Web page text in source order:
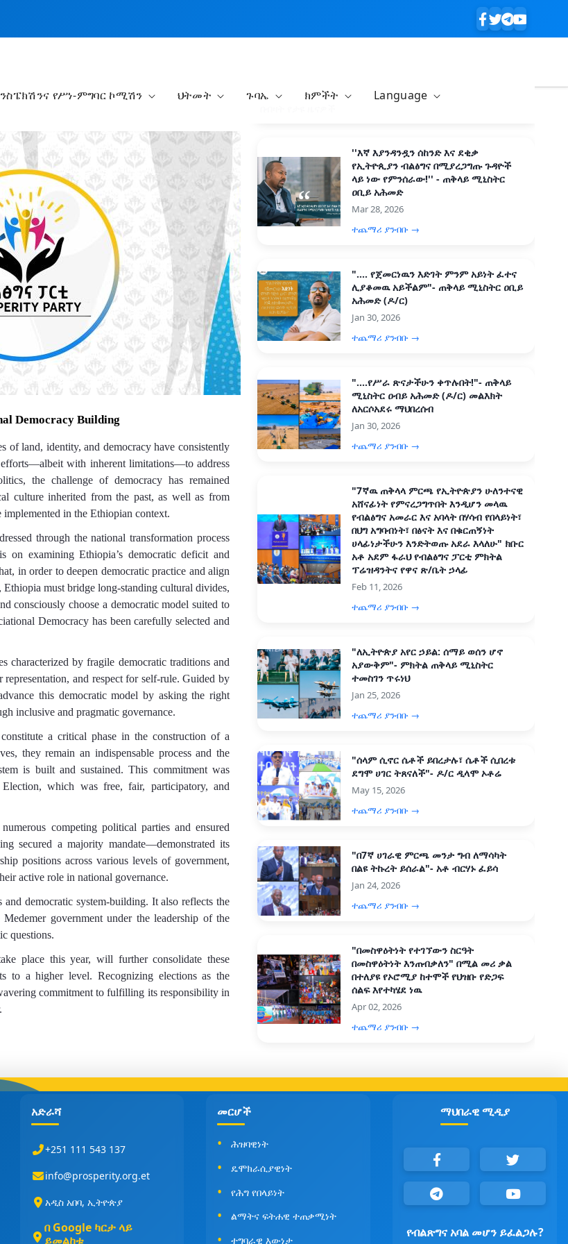
የሥነ-ምግባር ኮሚሽን ህትመት ጉባኤ ክምችት Language
Democracy Building
of land, identity, and democracy have consistently
efforts—albeit with inherent limitations—to address
the challenge of democracy has remained
culture inherited from the past, as well as from
in the Ethiopian context.
through the national transformation process
on examining Ethiopia’s democratic deficit and
in order to deepen democratic practice and align
must bridge long-standing cultural divides,
consciously choose a democratic model suited to
Democracy has been carefully selected and
characterized by fragile democratic traditions and
and respect for self-rule. Guided by
this democratic model by asking the right
inclusive and pragmatic governance.
a critical phase in the construction of a
they remain an indispensable process and the
is built and sustained. This commitment was
which was free, fair, participatory, and
competing political parties and ensured
secured a majority mandate—demonstrated its
positions across various levels of government,
active role in national governance.
democratic system-building. It also reflects the
government under the leadership of the
questions.
place this year, will further consolidate these
to a higher level. Recognizing elections as the
commitment to fulfilling its responsibility in
''እኛ እያንዳንዷን ሰከንድ እና ደቂቃ
የኢትዮጲያን ብልፅግና በሚያረጋግጡ ጉዳዮች
ላይ ነው የምንሰራው!'' - ጠቅላይ ሚኒስትር
ዐቢይ አሕመድ
Mar 28, 2026
ተጨማሪ ያንብቡ →
".... የጀመርነዉን እድገት ምንም አይነት ፈተና
ሊያቆመዉ አይችልም"- ጠቅላይ ሚኒስትር ዐቢይ
አሕመድ (ዶ/ር)
Jan 30, 2026
ተጨማሪ ያንብቡ →
"....የሥራ ጽናታችሁን ቀጥሉበት!"- ጠቅላይ
ሚኒስትር ዐብይ አሕመድ (ዶ/ር) መልእክት
ለአርሶአደሩ ማህበረሰብ
Jan 30, 2026
ተጨማሪ ያንብቡ →
"7ኛዉ ጠቅላላ ምርጫ የኢትዮጵያን ሁለንተናዊ
አሸናፊነት የምናረጋግጥበት እንዲሆን መላዉ
የብልፅግና አመራር እና አባላት በሃሳብ የበላይነት፣
በህግ አግባብነት፣ በፅናት እና በቁርጠኝነት
ሀላፊነታችሁን እንድትወጡ አደራ እላለሁ" ክቡር
አቶ አደም ፋራህ የብልፅግና ፓርቲ ምክትል
ፕሬዝዳንትና የዋና ጽ/ቤት ኃላፊ
Feb 11, 2026
ተጨማሪ ያንብቡ →
"ለኢትዮጵያ አየር ኃይል: ሰማይ ወሰን ሆኖ
አያውቅም"- ምክትል ጠቅላይ ሚኒስትር
ተመስገን ጥሩነህ
Jan 25, 2026
ተጨማሪ ያንብቡ →
"ሰላም ሲኖር ሴቶች ይበረታሉ፣ ሴቶች ሲበረቱ
ደግሞ ሀገር ትጸናለች"- ዶ/ር ዲላሞ ኦቶሬ
May 15, 2026
ተጨማሪ ያንብቡ →
"በ7ኛ ሀገራዊ ምርጫ መንታ ግብ ለማሳካት
በልዩ ትኩረት ይሰራል"- አቶ ብርሃኑ ፈይሳ
Jan 24, 2026
ተጨማሪ ያንብቡ →
"በመስዋዕትነት የተገኘውን ስርዓት
በመስዋዕትነት እንጠብቃለን" በሚል መሪ ቃል
በተለያዩ የኦሮሚያ ከተሞች የህዝቡ የድጋፍ
ሰልፍ እየተካሄደ ነዉ
Apr 02, 2026
ተጨማሪ ያንብቡ →
አድራሻ
+251 111 543 137
info@prosperity.org.et
አዲስ አበባ, ኢትዮጵያ
በ Google ካርታ ላይ
ይመልከቱ
መርሆች
ሕዝባዊነት
ዴሞክራሲያዊነት
የሕግ የበላይነት
ልማትና ፍትሐዊ ተጠቃሚነት
ተግባራዊ እውነታ
ማህበራዊ ሚዲያ
የብልጽግና አባል መሆን ይፈልጋሉ?